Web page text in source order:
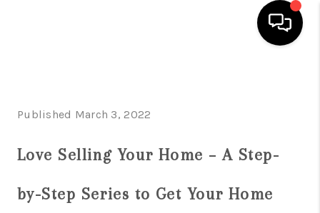
SEARCH LISTINGS
FINANCING
Published March 3, 2022
Love Selling Your Home – A Step-
by-Step Series to Get Your Home